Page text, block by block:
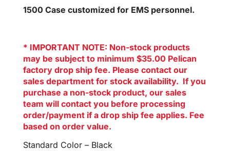
1500 Case customized for EMS personnel.
* IMPORTANT NOTE: Non-stock products
may be subject to minimum $35.00 Pelican
factory drop ship fee. Please contact our
sales department for stock availability. If you
purchase a non-stock product, our sales
team will contact you before processing
order/payment if a drop ship fee applies. Fee
based on order value.
Standard Color – Black